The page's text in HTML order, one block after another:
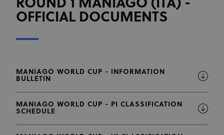
ROUND 1 MANIAGO (ITA) -
OFFICIAL DOCUMENTS
MANIAGO WORLD CUP - INFORMATION
BULLETIN
MANIAGO WORLD CUP - PI CLASSIFICATION
SCHEDULE